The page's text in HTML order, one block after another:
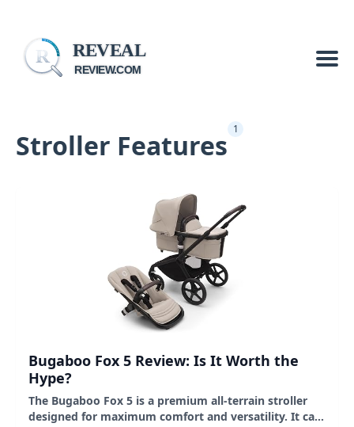
R REVEAL
REVIEW.COM
Stroller Features 1
Bugaboo Fox 5 Review: Is It Worth the
Hype?
The Bugaboo Fox 5 is a premium all-terrain stroller
designed for maximum comfort and versatility. It can